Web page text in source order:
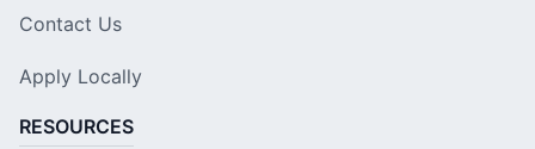
Contact Us
Apply Locally
RESOURCES